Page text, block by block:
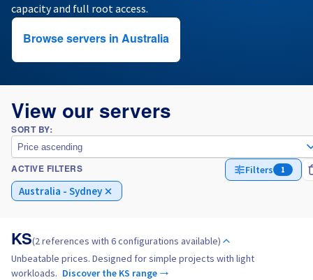
Spain
Ireland
Italy
Poland
capacity and full root access.
Browse servers in Australia
View our servers
SORT BY:
Price ascending
ACTIVE FILTERS Filters 1
Australia - Sydney
KS(2 references with 6 configurations available)
Unbeatable prices. Designed for simple projects with light
workloads. Discover the KS range →